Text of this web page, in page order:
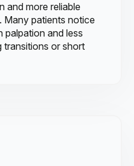
and more reliable
Many patients notice
palpation and less
transitions or short